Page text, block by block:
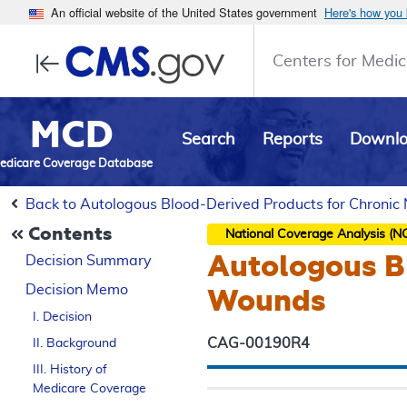
An official website of the United States government Here's how you
Centers for
MCD
Coverage Database
Search Reports
Back to Autologous Blood-Derived Products for Chronic
Contents
Decision Summary
Decision Memo
I. Decision
II. Background
III. History of
Medicare Coverage
National Coverage Analysis
Autologous
Wounds
CAG-00190R4